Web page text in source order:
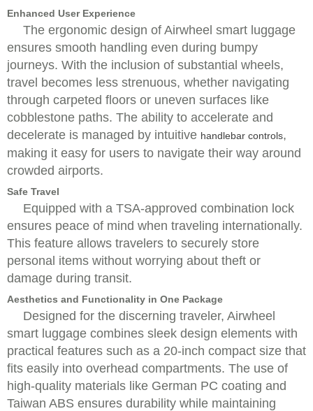
Enhanced User Experience
The ergonomic design of Airwheel smart luggage
ensures smooth handling even during bumpy
journeys. With the inclusion of substantial wheels,
travel becomes less strenuous, whether navigating
through carpeted floors or uneven surfaces like
cobblestone paths. The ability to accelerate and
decelerate is managed by intuitive handlebar controls,
making it easy for users to navigate their way around
crowded airports.
Safe Travel
Equipped with a TSA-approved combination lock
ensures peace of mind when traveling internationally.
This feature allows travelers to securely store
personal items without worrying about theft or
damage during transit.
Aesthetics and Functionality in One Package
Designed for the discerning traveler, Airwheel
smart luggage combines sleek design elements with
practical features such as a 20-inch compact size that
fits easily into overhead compartments. The use of
high-quality materials like German PC coating and
Taiwan ABS ensures durability while maintaining